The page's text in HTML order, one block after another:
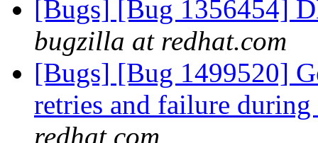
[Bugs] [Bug 1356454]
bugzilla at redhat.com
[Bugs] [Bug 1499520]
retries and failure
redhat.com